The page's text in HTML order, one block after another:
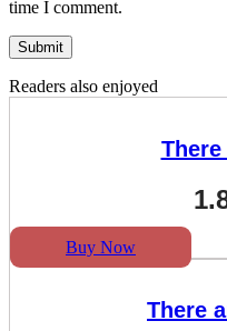
time I comment.
Readers also enjoyed
There
Buy Now
There